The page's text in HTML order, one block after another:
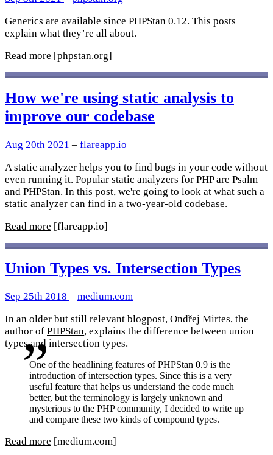
Generics are available since PHPStan 0.12. This posts
explain what they’re all about.
Read more [phpstan.org]
How we're using static analysis to
improve our codebase
Aug 20th 2021 – flareapp.io
A static analyzer helps you to find bugs in your code without
even running it. Popular static analyzers for PHP are Psalm
and PHPStan. In this post, we're going to look at what such a
static analyzer can find in a two-year-old codebase.
Read more [flareapp.io]
Union Types vs. Intersection Types
Sep 25th 2018 – medium.com
In an older but still relevant blogpost, Ondřej Mirtes, the
author of PHPStan, explains the difference between union
types and intersection types.
One of the headlining features of PHPStan 0.9 is the
introduction of intersection types. Since this is a very
useful feature that helps us understand the code much
better, but the terminology is largely unknown and
mysterious to the PHP community, I decided to write up
and compare these two kinds of compound types.
Read more [medium.com]